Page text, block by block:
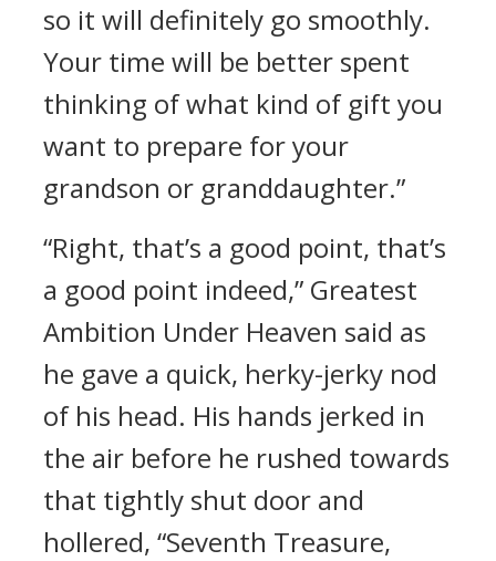
so it will definitely go smoothly.
Your time will be better spent
thinking of what kind of gift you
want to prepare for your
grandson or granddaughter.”
“Right, that’s a good point, that’s
a good point indeed,” Greatest
Ambition Under Heaven said as
he gave a quick, herky-jerky nod
of his head. His hands jerked in
the air before he rushed towards
that tightly shut door and
hollered, “Seventh Treasure,